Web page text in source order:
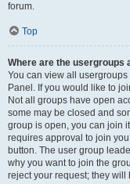
forum.
Top
Where are the usergroups
You can view all usergroups
Panel. If you would like to
Not all groups have open
some may be closed and
group is open, you can join
requires approval to join
button. The user group
why you want to join the
reject your request; they will